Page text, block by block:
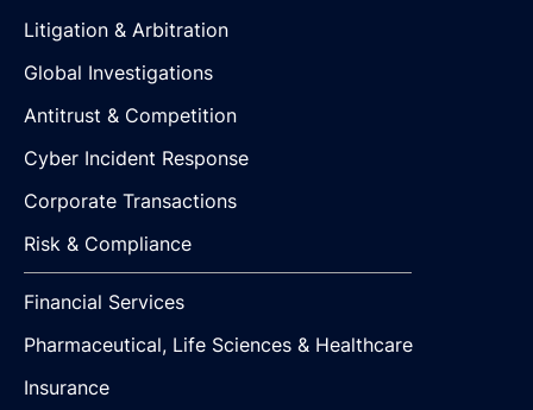
Litigation & Arbitration
Global Investigations
Antitrust & Competition
Cyber Incident Response
Corporate Transactions
Risk & Compliance
Financial Services
Pharmaceutical, Life Sciences & Healthcare
Insurance